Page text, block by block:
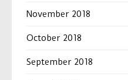
November 2018
October 2018
September 2018